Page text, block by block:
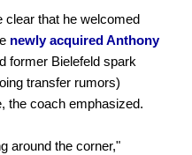
clear that he welcomed
newly acquired Anthony
former Bielefeld spark
transfer rumors)
the coach emphasized.
around the corner,"